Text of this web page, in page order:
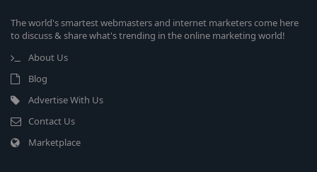
The world's smartest webmasters and internet marketers come here
to discuss & share what's trending in the online marketing world!
About Us
Blog
Advertise With Us
Contact Us
Marketplace